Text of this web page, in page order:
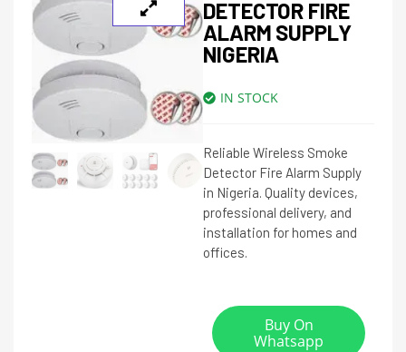
DETECTOR FIRE
ALARM SUPPLY
NIGERIA
IN STOCK
Reliable Wireless Smoke
Detector Fire Alarm Supply
in Nigeria. Quality devices,
professional delivery, and
installation for homes and
offices.
Buy On
Whatsapp